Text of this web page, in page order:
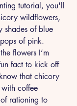
tutorial, you'll
wildflowers,
shades of blue
of pink.
flowers I’m
fact to kick off
that chicory
coffee
rationing to